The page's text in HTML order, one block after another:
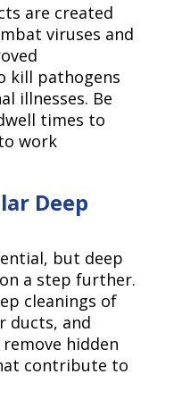
are created
viruses and
kill pathogens
illnesses. Be
times to
work
Deep
but deep
a step further.
cleanings of
ducts, and
hidden
contribute to